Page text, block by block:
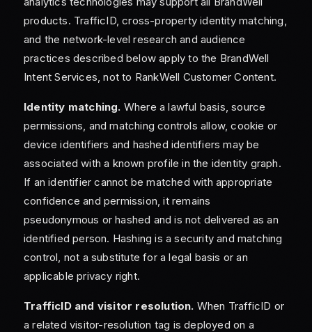
products. TrafficID, cross-property identity matching,
and the network-level research and audience
practices described below apply to the BrandWell
Intent Services, not to RankWell Customer Content.
Identity matching. Where a lawful basis, source
permissions, and matching controls allow, cookie or
device identifiers and hashed identifiers may be
associated with a known profile in the identity graph.
If an identifier cannot be matched with appropriate
confidence and permission, it remains
pseudonymous or hashed and is not delivered as an
identified person. Hashing is a security and matching
control, not a substitute for a legal basis or an
applicable privacy right.
TrafficID and visitor resolution. When TrafficID or
a related visitor-resolution tag is deployed on a